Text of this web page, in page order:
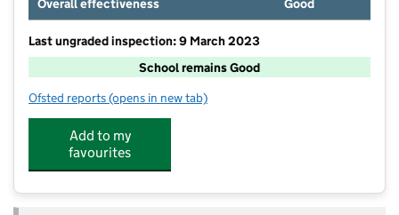
Overall effectiveness
Good
Last ungraded inspection: 9 March 2023
School remains Good
Ofsted reports for Chester Park Junior School
(opens in new tab)
Add to my
favourites